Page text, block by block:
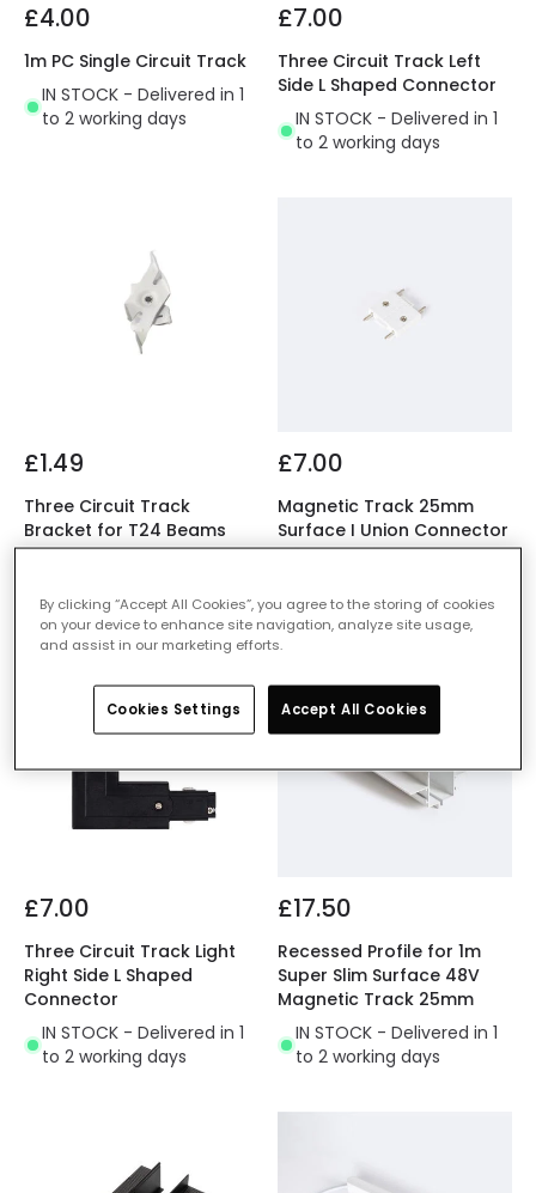
£4.00
1m PC Single Circuit Track
IN STOCK - Delivered in 1
to 2 working days
£7.00
Three Circuit Track Left
Side L Shaped Connector
IN STOCK - Delivered in 1
to 2 working days
£1.49
Three Circuit Track
Bracket for T24 Beams
£7.00
Magnetic Track 25mm
Surface I Union Connector
£7.00
Three Circuit Track Light
Right Side L Shaped
Connector
IN STOCK - Delivered in 1
to 2 working days
£17.50
Recessed Profile for 1m
Super Slim Surface 48V
Magnetic Track 25mm
IN STOCK - Delivered in 1
to 2 working days
By clicking “Accept All Cookies”, you agree to the storing of cookies
on your device to enhance site navigation, analyze site usage,
and assist in our marketing efforts.
Cookies Settings Accept All Cookies